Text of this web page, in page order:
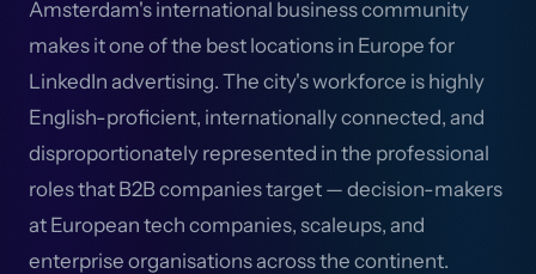
Amsterdam's international business community
makes it one of the best locations in Europe for
LinkedIn advertising. The city's workforce is highly
English-proficient, internationally connected, and
disproportionately represented in the professional
roles that B2B companies target — decision-makers
at European tech companies, scaleups, and
enterprise organisations across the continent.